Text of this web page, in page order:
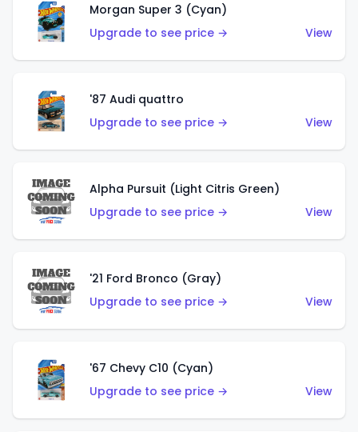
Morgan Super 3 (Cyan)
Upgrade to see price →
View
'87 Audi quattro
Upgrade to see price →
View
Alpha Pursuit (Light Citris Green)
Upgrade to see price →
View
'21 Ford Bronco (Gray)
Upgrade to see price →
View
'67 Chevy C10 (Cyan)
Upgrade to see price →
View